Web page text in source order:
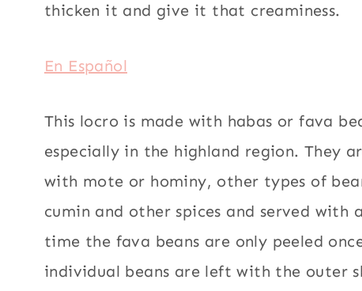
thicken it and give it that creaminess.
En Español
This locro is made with habas or fava
especially in the highland region. They
with mote or hominy, other types of
cumin and other spices and served with
time the fava beans are only peeled
individual beans are left with the outer